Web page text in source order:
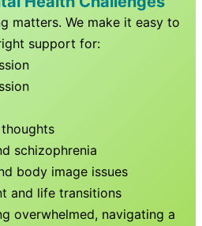
matters. We make it easy to
support for:
schizophrenia
body image issues
and life transitions
overwhelmed, navigating a